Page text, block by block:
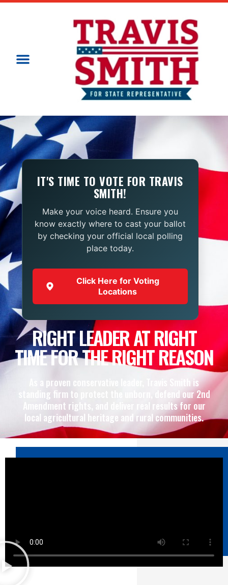
IT'S TIME TO VOTE FOR TRAVIS
SMITH!
Make your voice heard. Ensure you
know exactly where to cast your ballot
by checking your official local polling
place today.
Click Here for Voting
Locations
RIGHT LEADER AT RIGHT
TIME FOR THE RIGHT REASON
As a proven conservative leader, Travis Smith is
standing firm to protect the unborn, defend our 2nd
Amendment rights, and deliver real results for our
local agricultural heritage and rural communities.